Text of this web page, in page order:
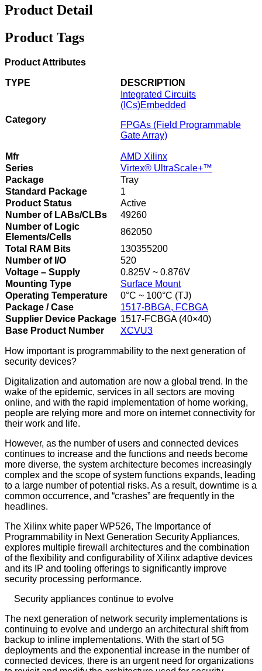
Product Detail
Product Tags
Product Attributes
TYPE DESCRIPTION
Category
Integrated Circuits
(ICs)Embedded
FPGAs (Field Programmable
Gate Array)
Mfr
AMD Xilinx
Series
Virtex® UltraScale+™
Package
Tray
Standard Package
1
Product Status
Active
Number of LABs/CLBs
49260
Number of Logic
Elements/Cells
862050
Total RAM Bits
130355200
Number of I/O
520
Voltage – Supply
0.825V ~ 0.876V
Mounting Type
Surface Mount
Operating Temperature
0°C ~ 100°C (TJ)
Package / Case
1517-BBGA, FCBGA
Supplier Device Package 1517-FCBGA (40×40)
Base Product Number
XCVU3
How important is programmability to the next generation of
security devices?
Digitalization and automation are now a global trend. In the
wake of the epidemic, services in all sectors are moving
online, and with the rapid implementation of home working,
people are relying more and more on internet connectivity for
their work and life.
However, as the number of users and connected devices
continues to increase and the functions and needs become
more diverse, the system architecture becomes increasingly
complex and the scope of system functions expands, leading
to a large number of potential risks. As a result, downtime is a
common occurrence, and “crashes” are frequently in the
headlines.
The Xilinx white paper WP526, The Importance of
Programmability in Next Generation Security Appliances,
explores multiple firewall architectures and the combination
of the flexibility and configurability of Xilinx adaptive devices
and its IP and tooling offerings to significantly improve
security processing performance.
Security appliances continue to evolve
The next generation of network security implementations is
continuing to evolve and undergo an architectural shift from
backup to inline implementations. With the start of 5G
deployments and the exponential increase in the number of
connected devices, there is an urgent need for organizations